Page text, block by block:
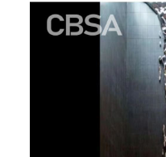
WEDDING CHAIR